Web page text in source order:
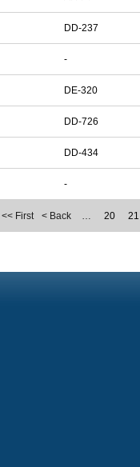
DD-237
-
DE-320
DD-726
DD-434
-
<< First < Back … 20 21